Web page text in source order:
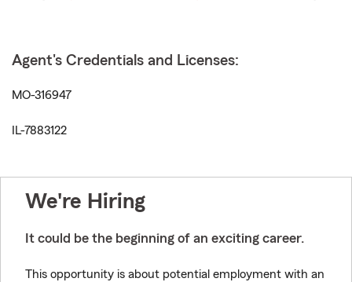
Agent's Credentials and Licenses:
MO-316947
IL-7883122
We're Hiring
It could be the beginning of an exciting career.
This opportunity is about potential employment with an